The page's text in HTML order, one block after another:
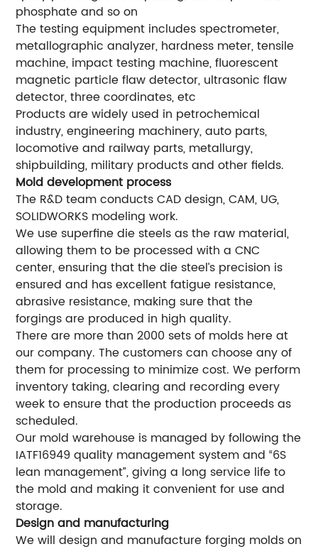
phosphate and so on
The testing equipment includes spectrometer,
metallographic analyzer, hardness meter, tensile
machine, impact testing machine, fluorescent
magnetic particle flaw detector, ultrasonic flaw
detector, three coordinates, etc
Products are widely used in petrochemical
industry, engineering machinery, auto parts,
locomotive and railway parts, metallurgy,
shipbuilding, military products and other fields.
Mold development process
The R&D team conducts CAD design, CAM, UG,
SOLIDWORKS modeling work.
We use superfine die steels as the raw material,
allowing them to be processed with a CNC
center, ensuring that the die steel’s precision is
ensured and has excellent fatigue resistance,
abrasive resistance, making sure that the
forgings are produced in high quality.
There are more than 2000 sets of molds here at
our company. The customers can choose any of
them for processing to minimize cost. We perform
inventory taking, clearing and recording every
week to ensure that the production proceeds as
scheduled.
Our mold warehouse is managed by following the
IATF16949 quality management system and “6S
lean management”, giving a long service life to
the mold and making it convenient for use and
storage.
Design and manufacturing
We will design and manufacture forging molds on